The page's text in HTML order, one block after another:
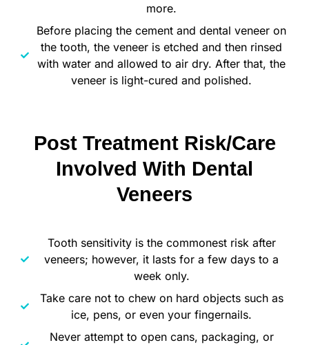
more.
Before placing the cement and dental veneer on
the tooth, the veneer is etched and then rinsed
with water and allowed to air dry. After that, the
veneer is light-cured and polished.
Post Treatment Risk/Care
Involved With Dental
Veneers
Tooth sensitivity is the commonest risk after
veneers; however, it lasts for a few days to a
week only.
Take care not to chew on hard objects such as
ice, pens, or even your fingernails.
Never attempt to open cans, packaging, or